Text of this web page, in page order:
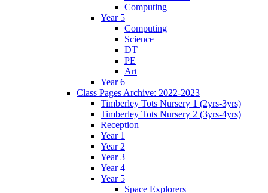
Computing
Year 5
Computing
Science
DT
PE
Art
Year 6
Class Pages Archive: 2022-2023
Timberley Tots Nursery 1 (2yrs-3yrs)
Timberley Tots Nursery 2 (3yrs-4yrs)
Reception
Year 1
Year 2
Year 3
Year 4
Year 5
Space Explorers